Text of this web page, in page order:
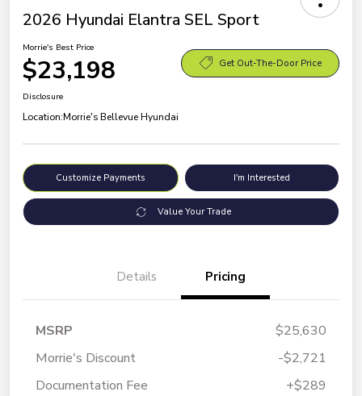
2026 Hyundai Elantra SEL Sport
Morrie's Best Price
$23,198 Get Out-The-Door Price
Disclosure
Location:Morrie's Bellevue Hyundai
Customize Payments I'm Interested
Value Your Trade
Details Pricing
MSRP
$25,630
Morrie's Discount
-$2,721
Documentation Fee
+$289